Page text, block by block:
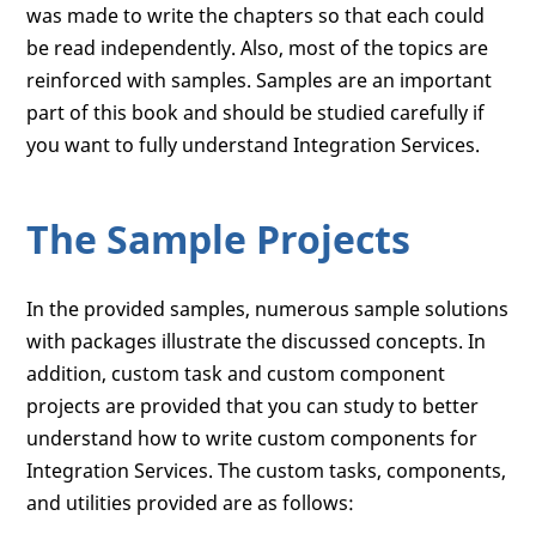
was made to write the chapters so that each could
be read independently. Also, most of the topics are
reinforced with samples. Samples are an important
part of this book and should be studied carefully if
you want to fully understand Integration Services.
The Sample Projects
In the provided samples, numerous sample solutions
with packages illustrate the discussed concepts. In
addition, custom task and custom component
projects are provided that you can study to better
understand how to write custom components for
Integration Services. The custom tasks, components,
and utilities provided are as follows: